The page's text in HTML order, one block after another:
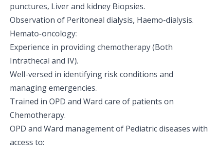
punctures, Liver and kidney Biopsies.
Observation of Peritoneal dialysis, Haemo-dialysis.
Hemato-oncology:
Experience in providing chemotherapy (Both
Intrathecal and IV).
Well-versed in identifying risk conditions and
managing emergencies.
Trained in OPD and Ward care of patients on
Chemotherapy.
OPD and Ward management of Pediatric diseases with
access to: